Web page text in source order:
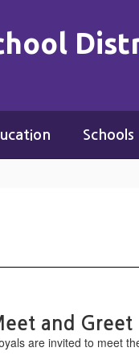
Schools
and Greet
are invited to meet